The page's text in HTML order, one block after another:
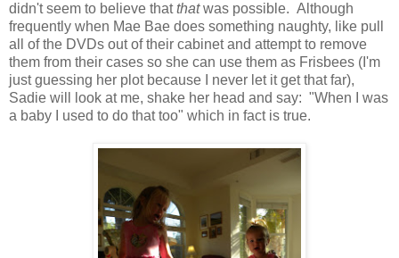
didn't seem to believe thatthatwas possible. Although
frequently when Mae Bae does something naughty, like pull
all of the DVDs out of their cabinet and attempt to remove
them from their cases so she can use them as Frisbees (I'm
just guessing her plot because I never let it get that far),
Sadie will look at me, shake her head and say: "When I was
a baby I used to do that too" which in fact is true.